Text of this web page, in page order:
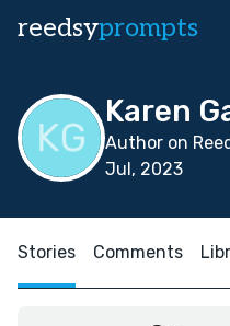
reedsyprompts
Karen
Author on
Jul, 2023
Stories Comments